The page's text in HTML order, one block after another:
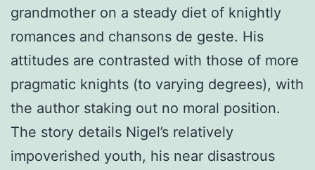
grandmother on a steady diet of knightly
romances and chansons de geste. His
attitudes are contrasted with those of more
pragmatic knights (to varying degrees), with
the author staking out no moral position.
The story details Nigel’s relatively
impoverished youth, his near disastrous